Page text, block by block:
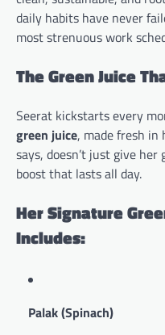
daily habits have never
most strenuous work
The Green Juice
Seerat kickstarts every
green juice, made fresh in
says, doesn’t just give
boost that lasts all day.
Her Signature
Includes:
Palak (Spinach)